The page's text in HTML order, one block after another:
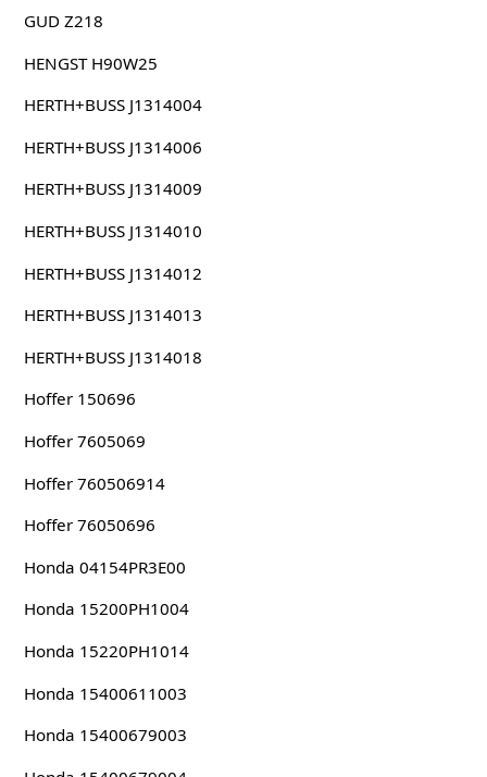
GUD Z218
HENGST H90W25
HERTH+BUSS J1314004
HERTH+BUSS J1314006
HERTH+BUSS J1314009
HERTH+BUSS J1314010
HERTH+BUSS J1314012
HERTH+BUSS J1314013
HERTH+BUSS J1314018
Hoffer 150696
Hoffer 7605069
Hoffer 760506914
Hoffer 76050696
Honda 04154PR3E00
Honda 15200PH1004
Honda 15220PH1014
Honda 15400611003
Honda 15400679003